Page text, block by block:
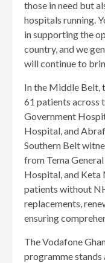
those in need but
hospitals running.
in supporting the
country, and we
will continue to
In the Middle Belt,
61 patients across
Government
Hospital, and
Southern Belt
from Tema
Hospital, and Keta
patients without
replacements,
ensuring
The Vodafone
programme stands